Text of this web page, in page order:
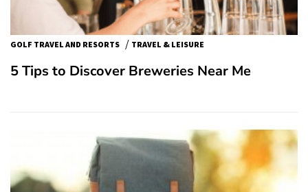
GOLF TRAVEL AND RESORTS / TRAVEL & LEISURE
5 Tips to Discover Breweries Near Me